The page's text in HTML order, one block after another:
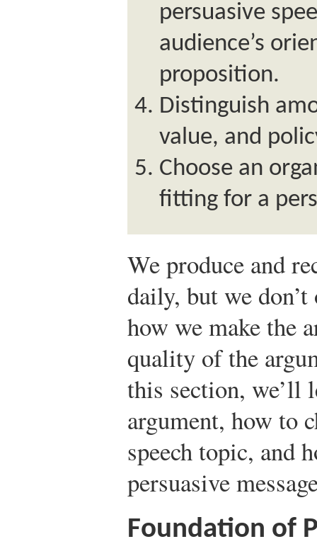
persuasive
audience’s
proposition.
Distinguish
value, and
Choose an
fitting for a
We produce and
daily, but we
how we make the
quality of the
this section, we’ll
argument, how to
speech topic, and
persuasive
Foundation of